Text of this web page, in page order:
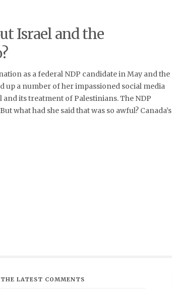
Israel and the
as a federal NDP candidate in May and the
up a number of her impassioned social media
its treatment of Palestinians. The NDP
what had she said that was so awful? Canada’s
THE LATEST COMMENTS